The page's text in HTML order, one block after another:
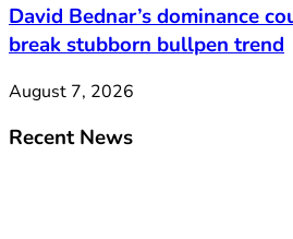
David Bednar’s dominance
break stubborn bullpen trend
August 7, 2026
Recent News